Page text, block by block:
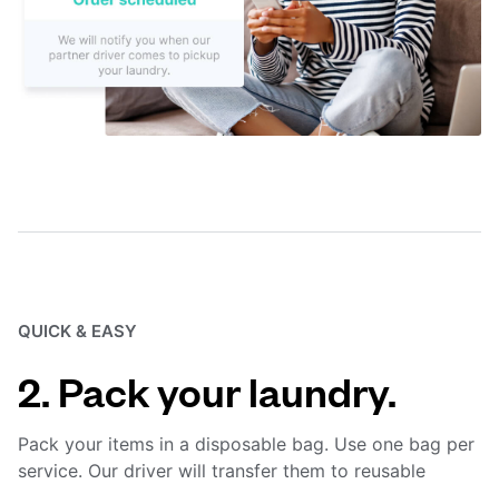
QUICK & EASY
2. Pack your laundry.
Pack your items in a disposable bag. Use one bag per
service. Our driver will transfer them to reusable